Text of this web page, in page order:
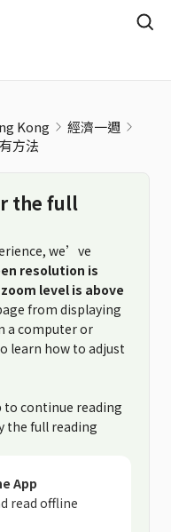
Kong
經濟一週
方法
the full
we’ve
resolution is
level is above
from displaying
a computer or
learn how to adjust
to continue reading
the full reading
App
read offline